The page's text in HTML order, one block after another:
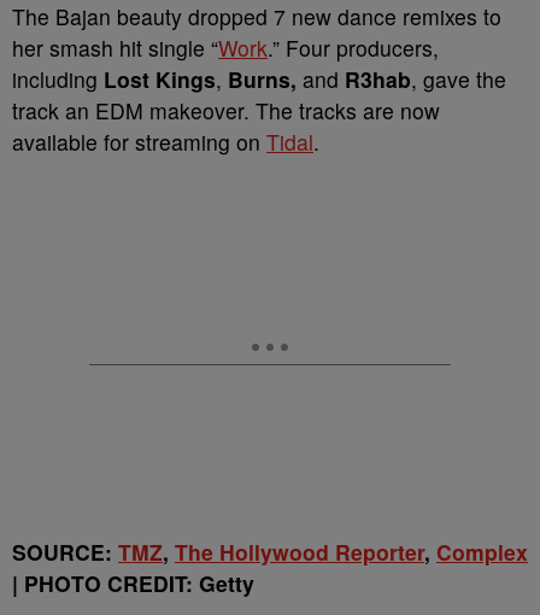
The Bajan beauty dropped 7 new dance remixes to
her smash hit single “Work.” Four producers,
including Lost Kings, Burns, and R3hab, gave the
track an EDM makeover. The tracks are now
available for streaming on Tidal.
SOURCE: TMZ, The Hollywood Reporter, Complex
| PHOTO CREDIT: Getty